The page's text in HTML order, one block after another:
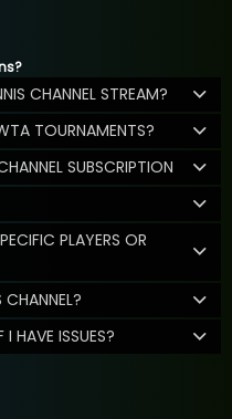
CHANNEL STREAM?
TOURNAMENTS?
SUBSCRIPTION
PLAYERS OR
HAVE ISSUES?